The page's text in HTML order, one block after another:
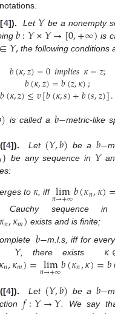
4]). Let 𝑌be a nonempty
𝑏:𝑌×𝑌→[0,+∞) is
∈𝑌, the following conditions
𝑏(𝜅,𝑧)=0𝑖𝑚𝑝𝑙𝑖𝑒𝑠𝜅=𝑧;
𝑏(𝜅,𝑧)=𝑏(𝑧,𝜅);
𝑏(𝜅,𝑧)≤𝑣[𝑏(𝜅,𝑠)+𝑏(𝑠,𝑧)].
) is called a 𝑏−metric-like
4]). Let (𝑌,𝑏) be a 𝑏−
} be any sequence in 𝑌
to 𝜅, iff lim
𝑛→+∞𝑏(𝜅𝑛,𝜅)=
Cauchy sequence in
𝜅𝑛,𝜅𝑚) exists and is finite;
𝑏−m.l.s, iff for
𝑌, there exists 𝜅
𝜅𝑛,𝜅𝑚)=lim
𝑛→+∞𝑏(𝜅𝑛,𝜅)=𝑏
4]). Let (𝑌,𝑏) be a 𝑏−
𝑓:𝑌→𝑌. We say